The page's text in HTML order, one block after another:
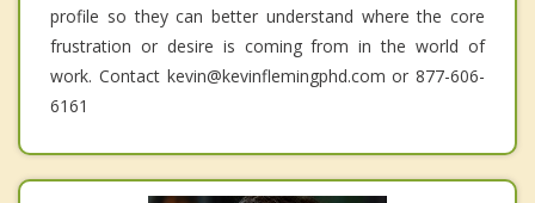
profile so they can better understand where the core
frustration or desire is coming from in the world of
work. Contact kevin@kevinflemingphd.com or 877-606-
6161